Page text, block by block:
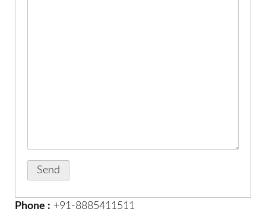
Phone : +91-8885411511